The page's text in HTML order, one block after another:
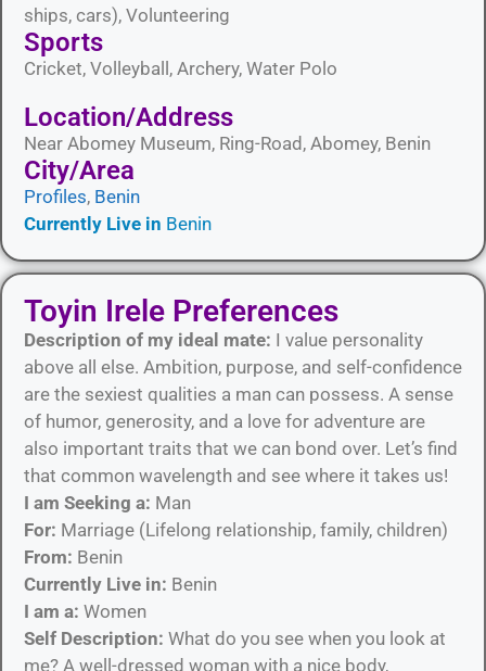
ships, cars), Volunteering
Sports​
Cricket, Volleyball, Archery, Water Polo
Location/Address
Near Abomey Museum, Ring-Road, Abomey, Benin
City/Area​
Profiles, Benin
Currently Live in Benin
Toyin Irele Preferences
Description of my ideal mate: I value personality
above all else. Ambition, purpose, and self-confidence
are the sexiest qualities a man can possess. A sense
of humor, generosity, and a love for adventure are
also important traits that we can bond over. Let’s find
that common wavelength and see where it takes us!
I am Seeking a: Man
For: Marriage (Lifelong relationship, family, children)
From: Benin
Currently Live in: Benin
I am a: Women
Self Description: What do you see when you look at
me? A well-dressed woman with a nice body,